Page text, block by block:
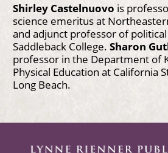
Shirley Castelnuovo is
science emeritus at
and adjunct professor of
Saddleback College. Sharon
professor in the Department of
Physical Education at California
Long Beach.